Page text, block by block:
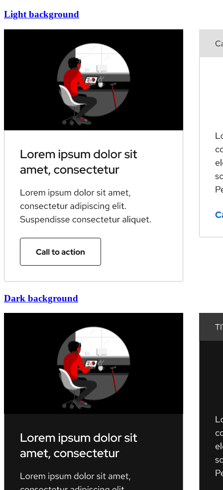
Light background
Dark background